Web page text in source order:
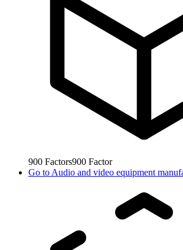
900 Factors900 Factor
Go to Audio and video equipment